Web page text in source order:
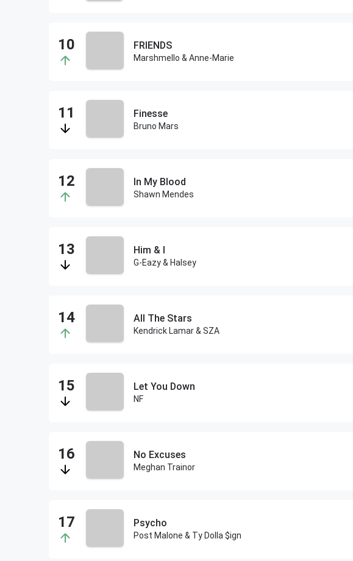
FRIENDS
Marshmello & Anne-Marie
Finesse
Bruno Mars
In My Blood
Shawn Mendes
Him & I
G-Eazy & Halsey
All The Stars
Kendrick Lamar & SZA
Let You Down
NF
No Excuses
Meghan Trainor
Psycho
Post Malone & Ty Dolla $ign